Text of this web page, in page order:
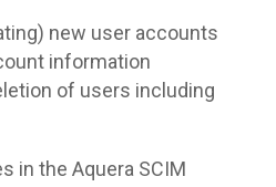
new user accounts
information
of users including
in the Aquera SCIM